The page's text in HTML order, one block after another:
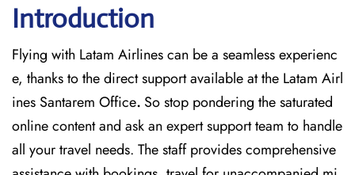
Introduction
Flying with Latam Airlines can be a seamless experienc
e, thanks to the direct support available atthe Latam Airl
ines Santarem Office. So stop pondering the saturated
online content and ask an expert support team to handle
all your travel needs. The staff provides comprehensive